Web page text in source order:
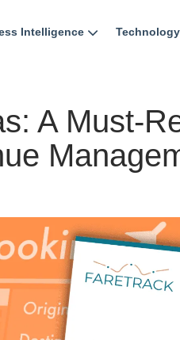
Intelligence Technology
A Must-